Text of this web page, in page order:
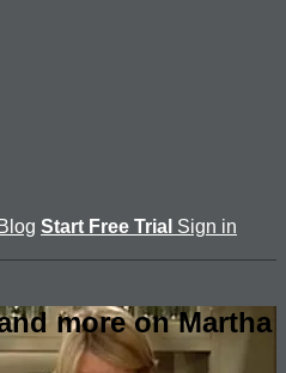
Start Free Trial Sign in
more on Martha